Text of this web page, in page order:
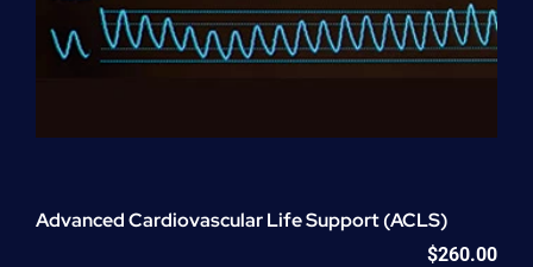
Advanced Cardiovascular Life Support (ACLS)
$260.00